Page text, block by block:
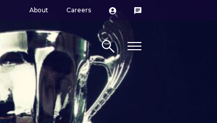
About Careers
Search site